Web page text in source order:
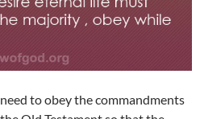
to obey the commandments